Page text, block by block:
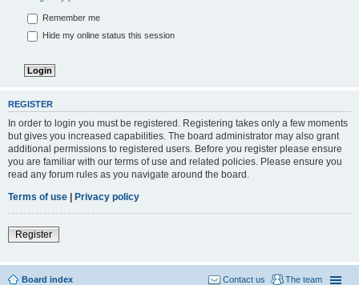
Remember me
Hide my online status this session
REGISTER
In order to login you must be registered. Registering takes only a few moments
but gives you increased capabilities. The board administrator may also grant
additional permissions to registered users. Before you register please ensure
you are familiar with our terms of use and related policies. Please ensure you
read any forum rules as you navigate around the board.
Terms of use | Privacy policy
Register
Board index The team
Contact us